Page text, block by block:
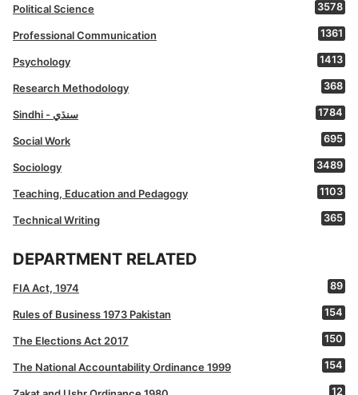
Political Science 3578
Professional Communication 1361
Psychology 1413
Research Methodology 368
Sindhi - سنڌي 1784
Social Work 695
Sociology 3489
Teaching, Education and Pedagogy 1103
Technical Writing 365
DEPARTMENT RELATED
FIA Act, 1974 89
Rules of Business 1973 Pakistan 154
The Elections Act 2017 150
The National Accountability Ordinance 1999 154
12